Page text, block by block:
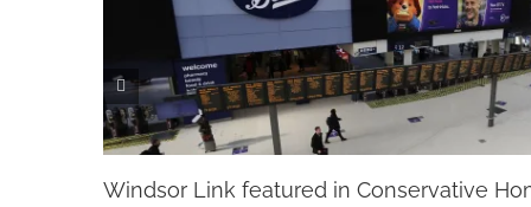
Windsor Link featured in Conservative